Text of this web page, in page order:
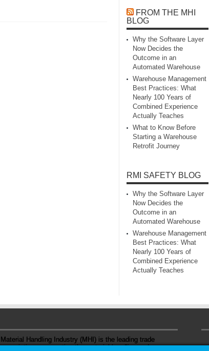
FROM THE MHI
BLOG
Why the Software Layer
Now Decides the
Outcome in an
Automated Warehouse
Warehouse Management
Best Practices: What
Nearly 100 Years of
Combined Experience
Actually Teaches
What to Know Before
Starting a Warehouse
Retrofit Journey
RMI SAFETY BLOG
Why the Software Layer
Now Decides the
Outcome in an
Automated Warehouse
Warehouse Management
Best Practices: What
Nearly 100 Years of
Combined Experience
Actually Teaches
Material Handling Industry (MHI) is the leading trade
association representing the material handling and